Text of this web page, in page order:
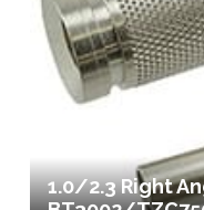
1.0/2.3 Right